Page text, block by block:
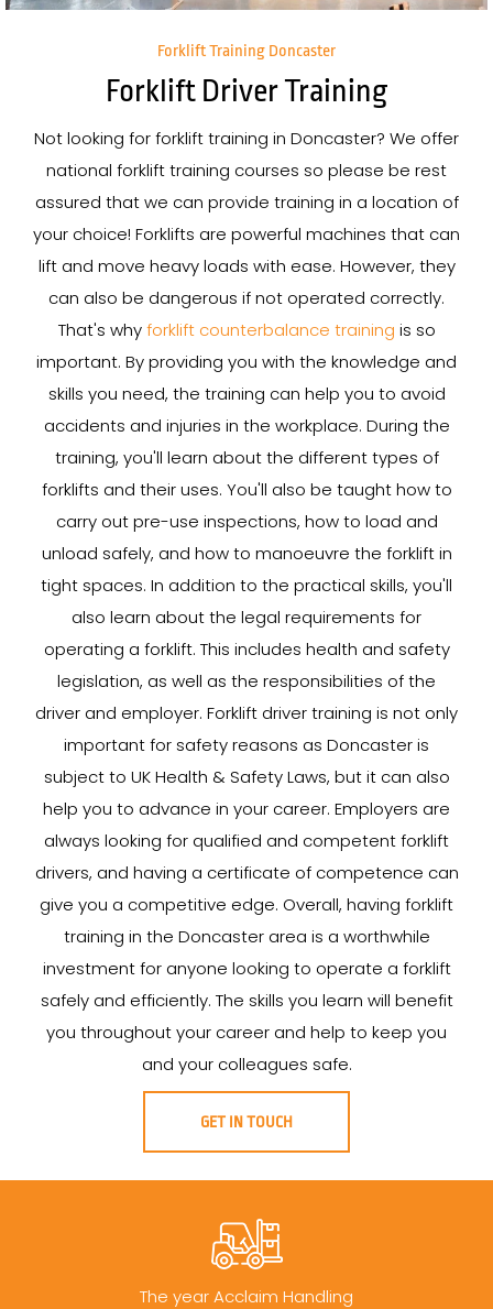
Forklift Training Doncaster
Forklift Driver Training
Not looking for forklift training in Doncaster? We offer
national forklift training courses so please be rest
assured that we can provide training in a location of
your choice! Forklifts are powerful machines that can
lift and move heavy loads with ease. However, they
can also be dangerous if not operated correctly.
That's whyforklift counterbalance training is so
important. By providing you with the knowledge and
skills you need, the training can help you to avoid
accidents and injuries in the workplace. During the
training, you'll learn about the different types of
forklifts and their uses. You'll also be taught how to
carry out pre-use inspections, how to load and
unload safely, and how to manoeuvre the forklift in
tight spaces. In addition to the practical skills, you'll
also learn about the legal requirements for
operating a forklift. This includes health and safety
legislation, as well as the responsibilities of the
driver and employer. Forklift driver training is not only
important for safety reasons as Doncaster is
subject to UK Health & Safety Laws, but it can also
help you to advance in your career. Employers are
always looking for qualified and competent forklift
drivers, and having a certificate of competence can
give you a competitive edge. Overall, having forklift
training in the Doncaster area is a worthwhile
investment for anyone looking to operate a forklift
safely and efficiently. The skills you learn will benefit
you throughout your career and help to keep you
and your colleagues safe.
GET IN TOUCH
The year Acclaim Handling